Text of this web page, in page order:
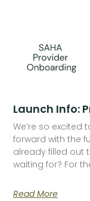
Launch Info:
We’re so
forward with the
already filled out
waiting for? For
Read More